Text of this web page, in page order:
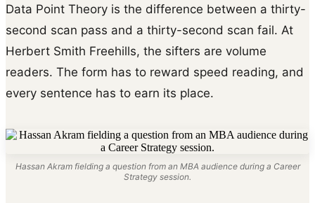
Data Point Theory is the difference between a thirty-
second scan pass and a thirty-second scan fail. At
Herbert Smith Freehills, the sifters are volume
readers. The form has to reward speed reading, and
every sentence has to earn its place.
Hassan Akram fielding a question from an MBA audience during a Career
Strategy session.